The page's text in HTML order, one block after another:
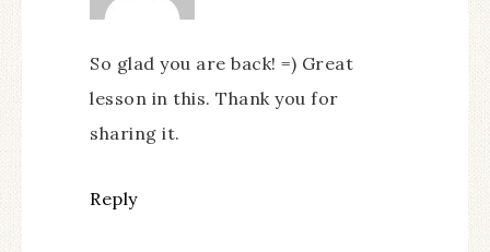
So glad you are back! =) Great
lesson in this. Thank you for
sharing it.
Reply